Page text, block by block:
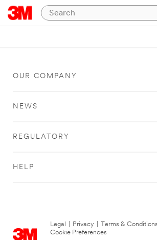
OUR COMPANY
NEWS
REGULATORY
HELP
Legal Privacy Terms & Conditions
Cookie Preferences